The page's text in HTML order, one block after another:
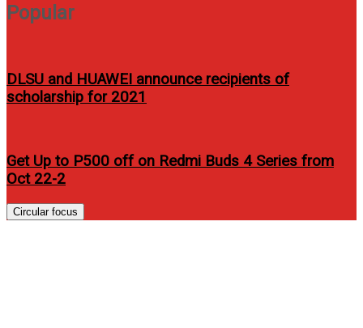
Popular
DLSU and HUAWEI announce recipients of
scholarship for 2021
Get Up to P500 off on Redmi Buds 4 Series from
Oct 22-2
Circular focus